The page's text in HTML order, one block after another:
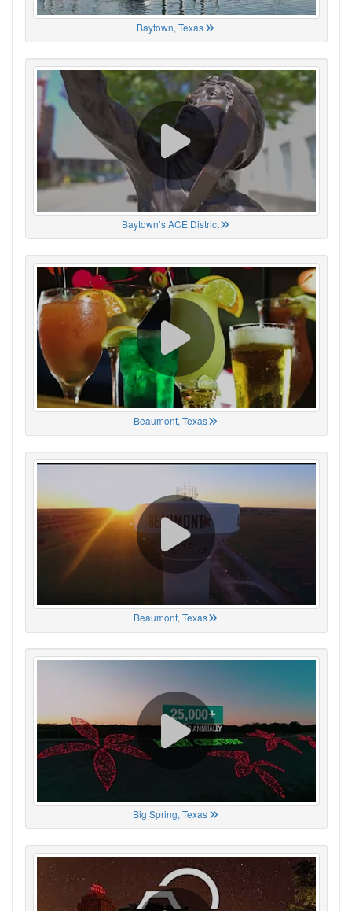
Baytown, Texas
Baytown’s ACE District
Beaumont, Texas
Beaumont, Texas
Big Spring, Texas